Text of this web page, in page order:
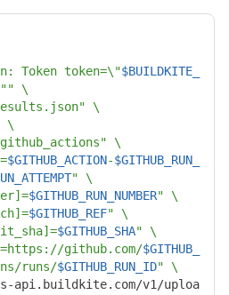
Token token=\"$BUILDKITE_
"
\
\
\
\
$GITHUB_ACTION-$GITHUB_RUN_
"
\
$GITHUB_RUN_NUMBER"
\
$GITHUB_REF"
\
$GITHUB_SHA"
\
github.com/$GITHUB_
runs/$GITHUB_RUN_ID"
\
api.buildkite.com/v1/uploa